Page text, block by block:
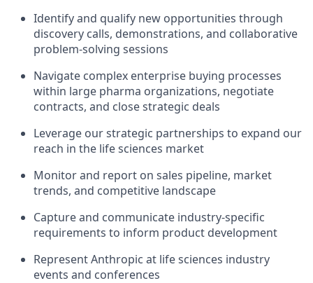
Identify and qualify new opportunities through
discovery calls, demonstrations, and collaborative
problem-solving sessions
Navigate complex enterprise buying processes
within large pharma organizations, negotiate
contracts, and close strategic deals
Leverage our strategic partnerships to expand our
reach in the life sciences market
Monitor and report on sales pipeline, market
trends, and competitive landscape
Capture and communicate industry-specific
requirements to inform product development
Represent Anthropic at life sciences industry
events and conferences